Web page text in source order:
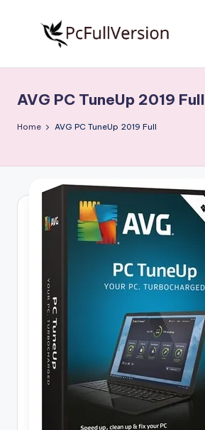
S
o
w
Free
Download
Full
AVG PC TuneUp 2019 Full
Home AVG PC TuneUp 2019 Full